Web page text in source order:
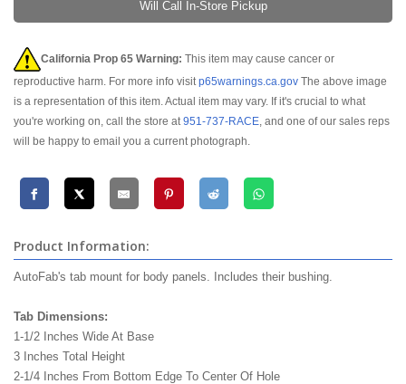
Will Call In-Store Pickup
California Prop 65 Warning: This item may cause cancer or
reproductive harm. For more info visitp65warnings.ca.gov The above image
is a representation of this item. Actual item may vary. If it's crucial to what
you're working on, call the store at951-737-RACE, and one of our sales reps
will be happy to email you a current photograph.
Product Information:
AutoFab's tab mount for body panels. Includes their bushing.
Tab Dimensions:
1-1/2 Inches Wide At Base
3 Inches Total Height
2-1/4 Inches From Bottom Edge To Center Of Hole